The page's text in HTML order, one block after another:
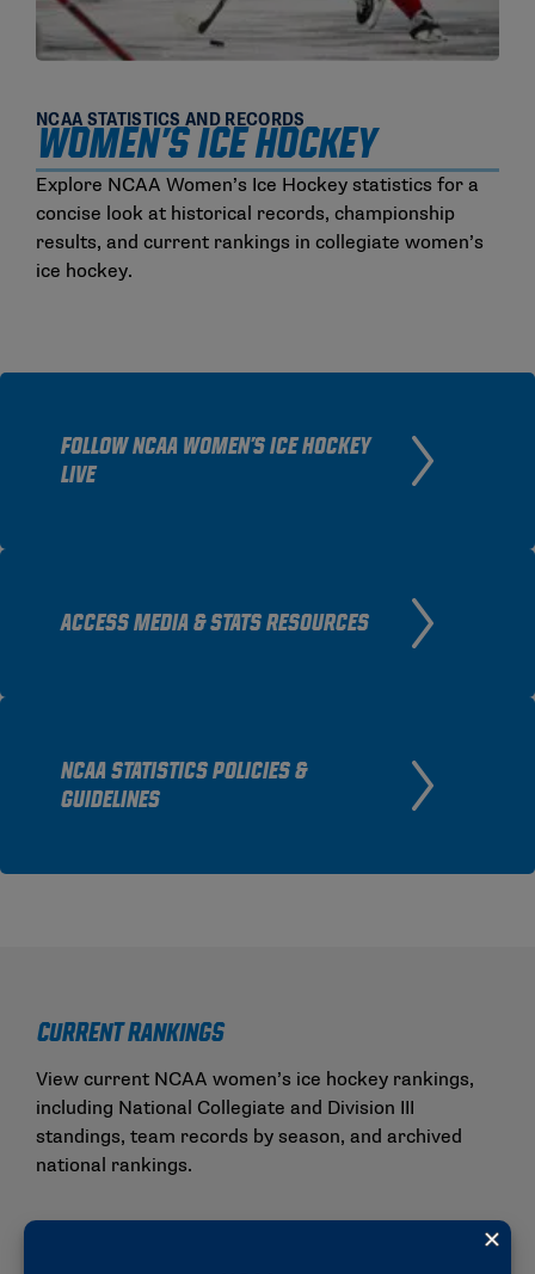
NCAA STATISTICS AND RECORDS
Women's Ice Hockey
Explore NCAA Women’s Ice Hockey statistics for a
concise look at historical records, championship
results, and current rankings in collegiate women’s
ice hockey.
FOLLOW NCAA WOMEN'S ICE HOCKEY
LIVE
ACCESS MEDIA & STATS RESOURCES
NCAA STATISTICS POLICIES &
GUIDELINES
Current Rankings
View current NCAA women’s ice hockey rankings,
including National Collegiate and Division III
standings, team records by season, and archived
national rankings.